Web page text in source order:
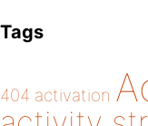
Tags
404 activation